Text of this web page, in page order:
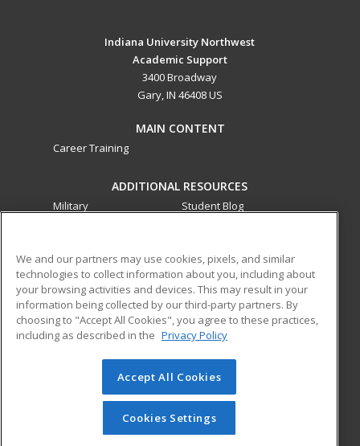
Indiana University Northwest
Academic Support
3400 Broadway
Gary, IN 46408 US
MAIN CONTENT
Career Training
ADDITIONAL RESOURCES
Military
Student Blog
ed2go partners with this academic institution to provide
best-in-class non-credit online continuing education courses
that empower today’s workforce with relevant and
transferable skills needed for career growth in high-demand
© 2026 ed2go, a division of Cengage Learning. All rights
reserved. The material on this site cannot be reproduced or
redistributed unless you have obtained prior written
permission from Cengage Learning.Privacy Policy
We and our partners may use cookies, pixels, and similar
technologies to collect information about you, including about
your browsing activities and devices. This may result in your
information being collected by our third-party partners. By
choosing to "Accept All Cookies", you agree to these practices,
including as described in the Privacy Policy
Accept All Cookies
Cookies Settings